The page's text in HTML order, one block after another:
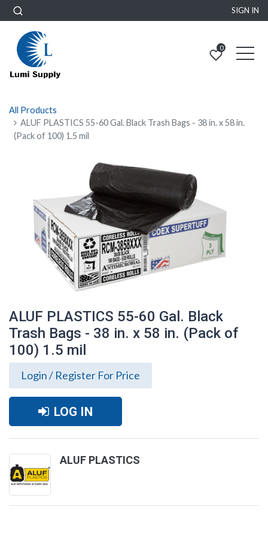
SIGN IN
0
All Products
ALUF PLASTICS 55-60 Gal. Black Trash Bags - 38 in. x 58 in.
(Pack of 100) 1.5 mil
ALUF PLASTICS 55-60 Gal. Black
Trash Bags - 38 in. x 58 in. (Pack of
100) 1.5 mil
Login / Register For Price
LOG IN
ALUF PLASTICS